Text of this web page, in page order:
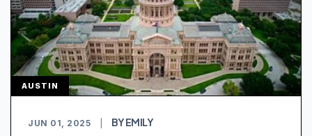
AUSTIN
JUN 01, 2025 BY EMILY